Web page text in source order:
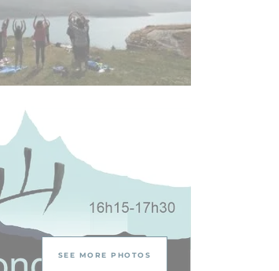
SEE MORE PHOTOS